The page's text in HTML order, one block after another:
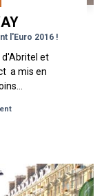
l'Euro 2016 !
et
a mis en